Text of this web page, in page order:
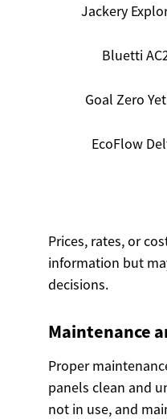
Jackery
Bluetti
Goal Zero
EcoFlow
Prices, rates, or
information but
decisions.
Maintenance
Proper
panels clean and
not in use, and